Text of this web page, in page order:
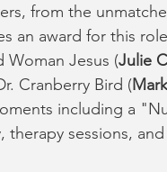
from the
an award for this
Woman Jesus (Julie
Cranberry Bird (
including a
sessions,